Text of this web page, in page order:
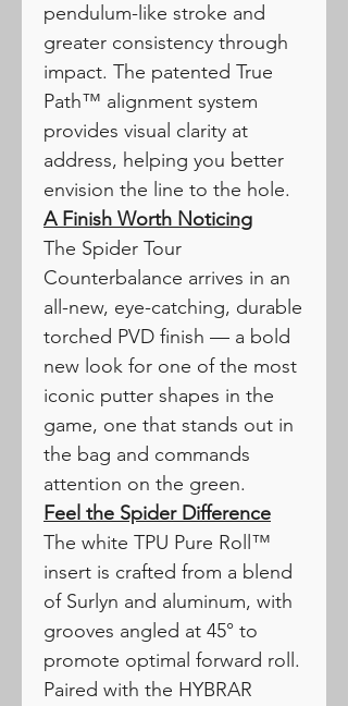
pendulum-like stroke and
greater consistency through
impact. The patented True
Path™ alignment system
provides visual clarity at
address, helping you better
envision the line to the hole.
A Finish Worth Noticing
The Spider Tour
Counterbalance arrives in an
all-new, eye-catching, durable
torched PVD finish — a bold
new look for one of the most
iconic putter shapes in the
game, one that stands out in
the bag and commands
attention on the green.
Feel the Spider Difference
The white TPU Pure Roll™
insert is crafted from a blend
of Surlyn and aluminum, with
grooves angled at 45° to
promote optimal forward roll.
Paired with the HYBRAR